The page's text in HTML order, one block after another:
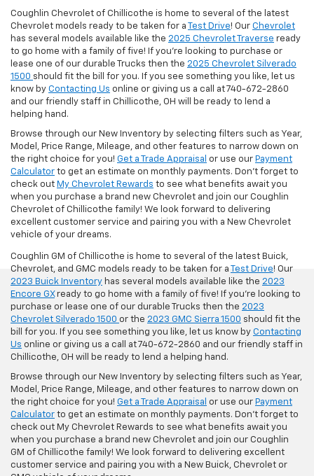
Coughlin Chevrolet of Chillicothe is home to several of the latest
Chevrolet models ready to be taken for a Test Drive! Our Chevrolet
has several models available like the 2025 Chevrolet Traverse ready
to go home with a family of five! If you're looking to purchase or
lease one of our durable Trucks then the 2025 Chevrolet Silverado
1500 should fit the bill for you. If you see something you like, let us
know by Contacting Us online or giving us a call at 740-672-2860
and our friendly staff in Chillicothe, OH will be ready to lend a
helping hand.
Browse through our New Inventory by selecting filters such as Year,
Model, Price Range, Mileage, and other features to narrow down on
the right choice for you! Get a Trade Appraisal or use our Payment
Calculator to get an estimate on monthly payments. Don't forget to
check out My Chevrolet Rewards to see what benefits await you
when you purchase a brand new Chevrolet and join our Coughlin
Chevrolet of Chillicothe family! We look forward to delivering
excellent customer service and pairing you with a New Chevrolet
vehicle of your dreams.
Coughlin GM of Chillicothe is home to several of the latest Buick,
Chevrolet, and GMC models ready to be taken for a Test Drive! Our
2023 Buick Inventory has several models available like the 2023
Encore GXready to go home with a family of five! If you're looking to
purchase or lease one of our durable Trucks then the 2023
Chevrolet Silverado 1500 or the 2023 GMC Sierra 1500 should fit the
bill for you. If you see something you like, let us know by Contacting
Us online or giving us a call at 740-672-2860 and our friendly staff in
Chillicothe, OH will be ready to lend a helping hand.
Browse through our New Inventory by selecting filters such as Year,
Model, Price Range, Mileage, and other features to narrow down on
the right choice for you! Get a Trade Appraisal or use our Payment
Calculator to get an estimate on monthly payments. Don't forget to
check out My Chevrolet Rewards to see what benefits await you
when you purchase a brand new Chevrolet and join our Coughlin
GM of Chillicothe family! We look forward to delivering excellent
customer service and pairing you with a New Buick, Chevrolet or